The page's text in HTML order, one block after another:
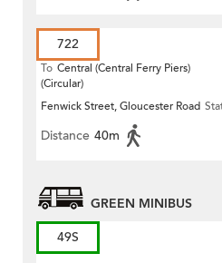
722
To Central (Central Ferry Piers)
(Circular)
Fenwick Street, Gloucester Road
Distance 40m
GREEN MINIBUS
49S